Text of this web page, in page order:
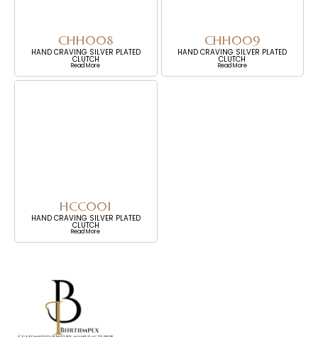
CHH008
HAND CRAVING SILVER PLATED
CLUTCH
Read More
CHH009
HAND CRAVING SILVER PLATED
CLUTCH
Read More
HCC001
HAND CRAVING SILVER PLATED
CLUTCH
Read More